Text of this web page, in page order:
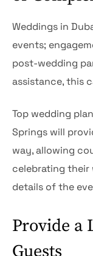
Weddings in
events;
post-wedding
assistance, this
Top wedding
Springs will
way, allowing
celebrating
details of the
Provide a
Guests